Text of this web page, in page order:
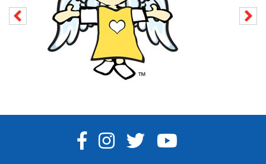
FACEBOOK
INSTAGRAM
TWITTERYOUTUBE